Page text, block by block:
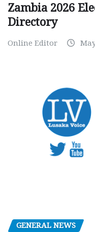
Zambia 2026
Directory
Online Editor
GENERAL NEWS